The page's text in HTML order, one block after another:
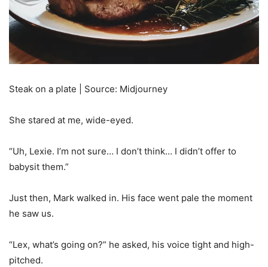
Steak on a plate | Source: Midjourney
She stared at me, wide-eyed.
“Uh, Lexie. I’m not sure… I don’t think… I didn’t offer to
babysit them.”
Just then, Mark walked in. His face went pale the moment
he saw us.
“Lex, what’s going on?” he asked, his voice tight and high-
pitched.